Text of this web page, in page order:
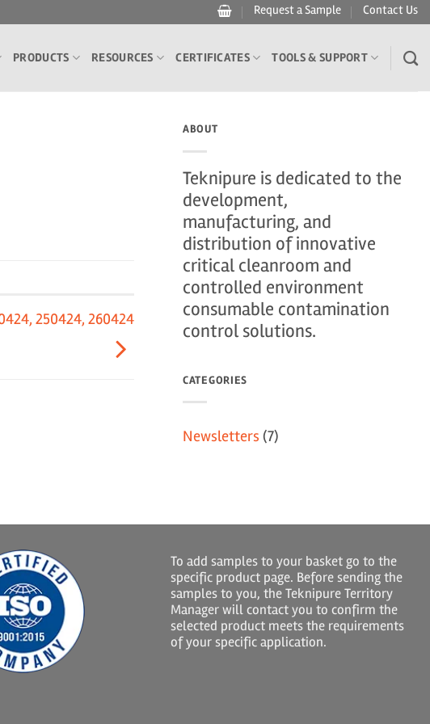
Request a Sample Contact Us
PRODUCTS RESOURCES CERTIFICATES TOOLS & SUPPORT
250424, 260424
ABOUT
Teknipure is dedicated to the
development,
manufacturing, and
distribution of innovative
critical cleanroom and
controlled environment
consumable contamination
control solutions.
CATEGORIES
Newsletters (7)
To add samples to your basket go to the
specific product page. Before sending the
samples to you, the Teknipure Territory
Manager will contact you to confirm the
selected product meets the requirements
of your specific application.